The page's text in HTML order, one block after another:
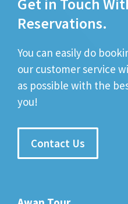
Reservations.
You can easily do
our customer service
as possible with the
you!
Contact Us